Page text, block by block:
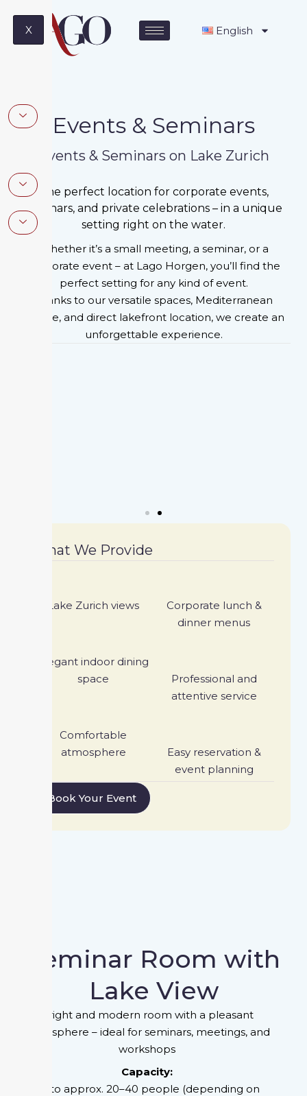
X English
Events & Seminars
Events & Seminars on Lake Zurich
The perfect location for corporate events,
seminars, and private celebrations – in a unique
setting right on the water.
Whether it’s a small meeting, a seminar, or a
corporate event – ​​at Lago Horgen, you’ll find the
perfect setting for any kind of event.
Thanks to our versatile spaces, Mediterranean
cuisine, and direct lakefront location, we create an
unforgettable experience.
What We Provide
Lake Zurich views
Elegant indoor dining
space
Comfortable
atmosphere
Corporate lunch &
dinner menus
Professional and
attentive service
Easy reservation &
event planning
Book Your Event
Seminar Room with
Lake View
Bright and modern room with a pleasant
atmosphere – ideal for seminars, meetings, and
workshops
Capacity:
Upto approx. 20–40 people (depending on